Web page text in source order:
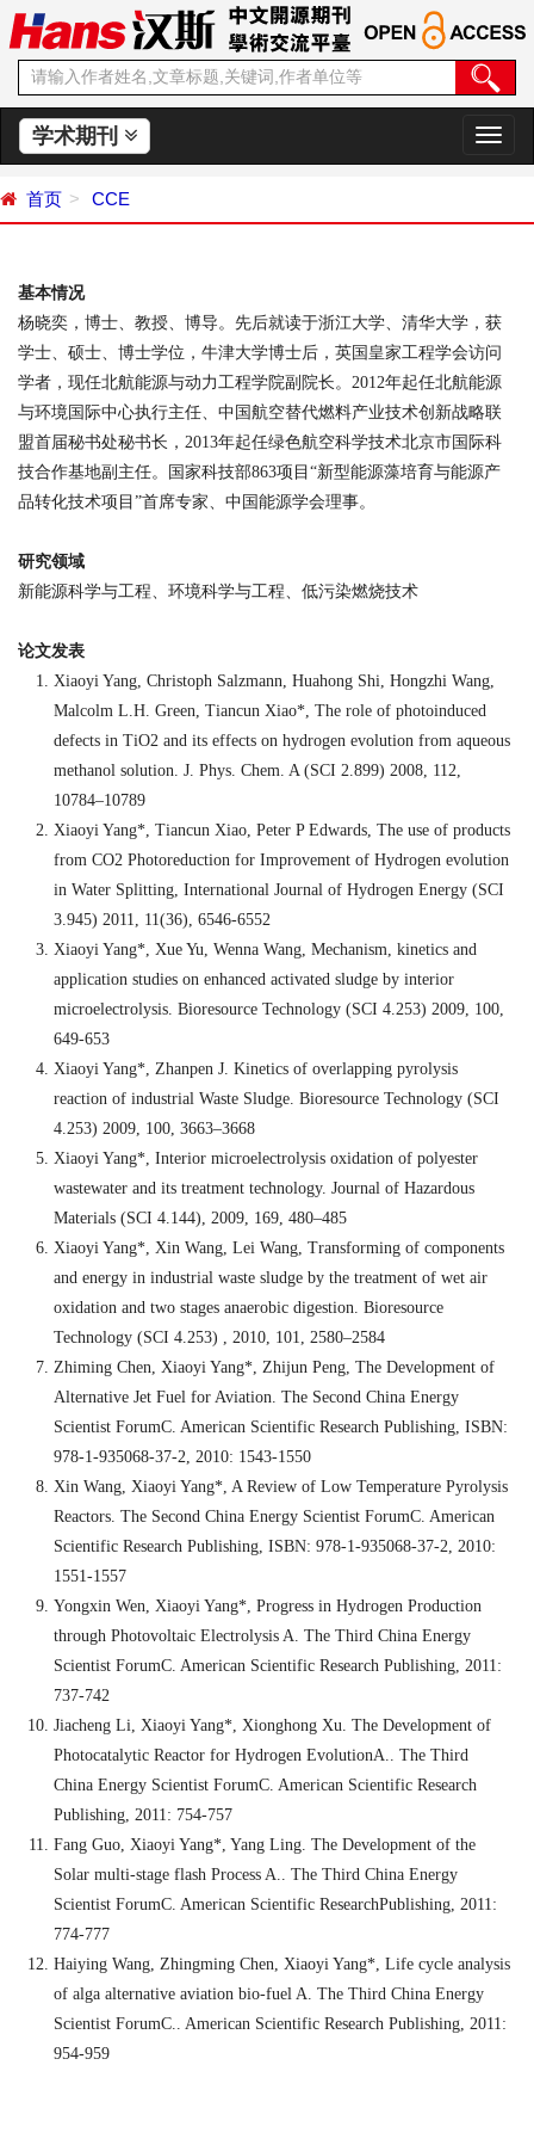
学术期刊
切
换
首页 CCE
基本情况
杨晓奕，博士、教授、博导。先后就读于浙江大学、清华大学，获
学士、硕士、博士学位，牛津大学博士后，英国皇家工程学会访问
学者，现任北航能源与动力工程学院副院长。 2012年起任北航能源
与环境国际中心执行主任、中国航空替代燃料产业技术创新战略联
盟首届秘书处秘书长， 2013年起任绿色航空科学技术北京市国际科
技合作基地副主任。国家科技部863项目“新型能源藻培育与能源产
品转化技术项目”首席专家、中国能源学会理事。
研究领域
新能源科学与工程、环境科学与工程、低污染燃烧技术
论文发表
Xiaoyi Yang, Christoph Salzmann, Huahong Shi, Hongzhi Wang,
Malcolm L.H. Green, Tiancun Xiao*, The role of photoinduced
defects in TiO2 and its effects on hydrogen evolution from aqueous
methanol solution. J. Phys. Chem. A (SCI 2.899) 2008, 112,
10784–10789
Xiaoyi Yang*, Tiancun Xiao, Peter P Edwards, The use of products
from CO2 Photoreduction for Improvement of Hydrogen evolution
in Water Splitting, International Journal of Hydrogen Energy (SCI
3.945) 2011, 11(36), 6546-6552
Xiaoyi Yang*, Xue Yu, Wenna Wang, Mechanism, kinetics and
application studies on enhanced activated sludge by interior
microelectrolysis. Bioresource Technology (SCI 4.253) 2009, 100,
649-653
Xiaoyi Yang*, Zhanpen J. Kinetics of overlapping pyrolysis
reaction of industrial Waste Sludge. Bioresource Technology (SCI
4.253) 2009, 100, 3663–3668
Xiaoyi Yang*, Interior microelectrolysis oxidation of polyester
wastewater and its treatment technology. Journal of Hazardous
Materials (SCI 4.144), 2009, 169, 480–485
Xiaoyi Yang*, Xin Wang, Lei Wang, Transforming of components
and energy in industrial waste sludge by the treatment of wet air
oxidation and two stages anaerobic digestion. Bioresource
Technology (SCI 4.253) , 2010, 101, 2580–2584
Zhiming Chen, Xiaoyi Yang*, Zhijun Peng, The Development of
Alternative Jet Fuel for Aviation. The Second China Energy
Scientist ForumC. American Scientific Research Publishing, ISBN:
978-1-935068-37-2, 2010: 1543-1550
Xin Wang, Xiaoyi Yang*, A Review of Low Temperature Pyrolysis
Reactors. The Second China Energy Scientist ForumC. American
Scientific Research Publishing, ISBN: 978-1-935068-37-2, 2010:
1551-1557
Yongxin Wen, Xiaoyi Yang*, Progress in Hydrogen Production
through Photovoltaic Electrolysis A. The Third China Energy
Scientist ForumC. American Scientific Research Publishing, 2011:
737-742
Jiacheng Li, Xiaoyi Yang*, Xionghong Xu. The Development of
Photocatalytic Reactor for Hydrogen EvolutionA.. The Third
China Energy Scientist ForumC. American Scientific Research
Publishing, 2011: 754-757
Fang Guo, Xiaoyi Yang*, Yang Ling. The Development of the
Solar multi-stage flash Process A.. The Third China Energy
Scientist ForumC. American Scientific ResearchPublishing, 2011:
774-777
Haiying Wang, Zhingming Chen, Xiaoyi Yang*, Life cycle analysis
of alga alternative aviation bio-fuel A. The Third China Energy
Scientist ForumC.. American Scientific Research Publishing, 2011:
954-959